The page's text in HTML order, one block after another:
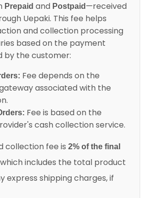
Prepaid and Postpaid —received
Uepaki. This fee helps
and collection processing
based on the payment
by the customer:
Fee depends on the
associated with the
Fee is based on the
cash collection service.
collection fee is 2% of the final
includes the total product
express shipping charges, if